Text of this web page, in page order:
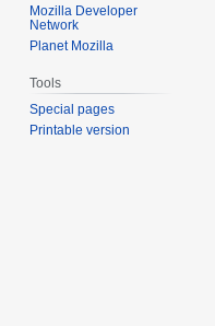
Mozilla Developer
Network
Planet Mozilla
Tools
Special pages
Printable version